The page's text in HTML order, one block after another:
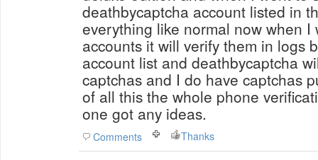
deathbycaptcha account listed in
everything like normal now when
accounts it will verify them in logs
account list and deathbycaptcha
captchas and I do have captchas
of all this the whole phone
one got any ideas.
Comments Thanks